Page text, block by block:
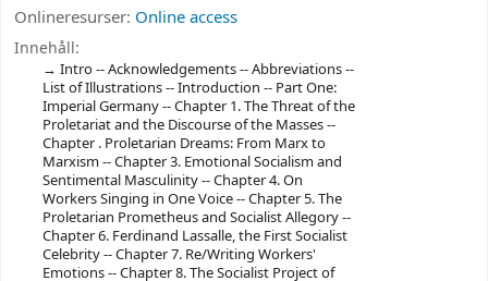
Onlineresurser: Online access
Innehåll:
Intro -- Acknowledgements -- Abbreviations --
List of Illustrations -- Introduction -- Part One:
Imperial Germany -- Chapter 1. The Threat of the
Proletariat and the Discourse of the Masses --
Chapter . Proletarian Dreams: From Marx to
Marxism -- Chapter 3. Emotional Socialism and
Sentimental Masculinity -- Chapter 4. On
Workers Singing in One Voice -- Chapter 5. The
Proletarian Prometheus and Socialist Allegory --
Chapter 6. Ferdinand Lassalle, the First Socialist
Celebrity -- Chapter 7. Re/Writing Workers'
Emotions -- Chapter 8. The Socialist Project of